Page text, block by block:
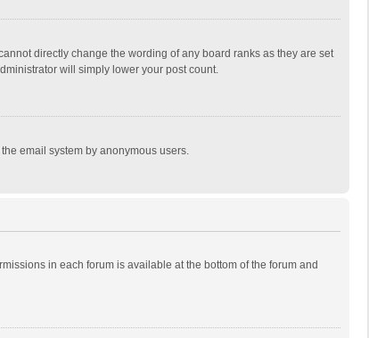
directly change the wording of any board ranks as they are set
will simply lower your post count.
email system by anonymous users.
in each forum is available at the bottom of the forum and